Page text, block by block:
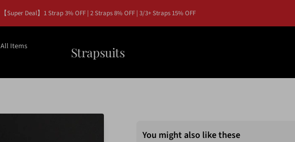
【Super Deal】1 Strap 3% OFF | 2 Straps 8% OFF | 3/3+ Straps 15% OFF
All Items
Strapsuits
You might also like these